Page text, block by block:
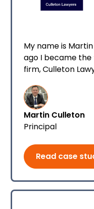
My name is
ago I became
firm, Culleton
headcount and
opportunity to
further expand my
Martin Culleton
Principal
Read case